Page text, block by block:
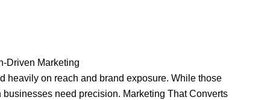
Driven Marketing
heavily on reach and brand exposure. While those
businesses need precision. Marketing That Converts